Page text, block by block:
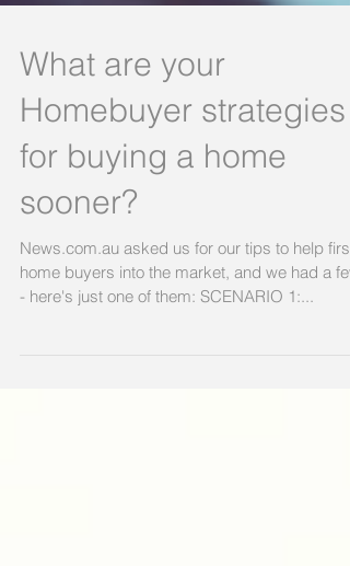
What are your
Homebuyer strategies
for buying a home
sooner?